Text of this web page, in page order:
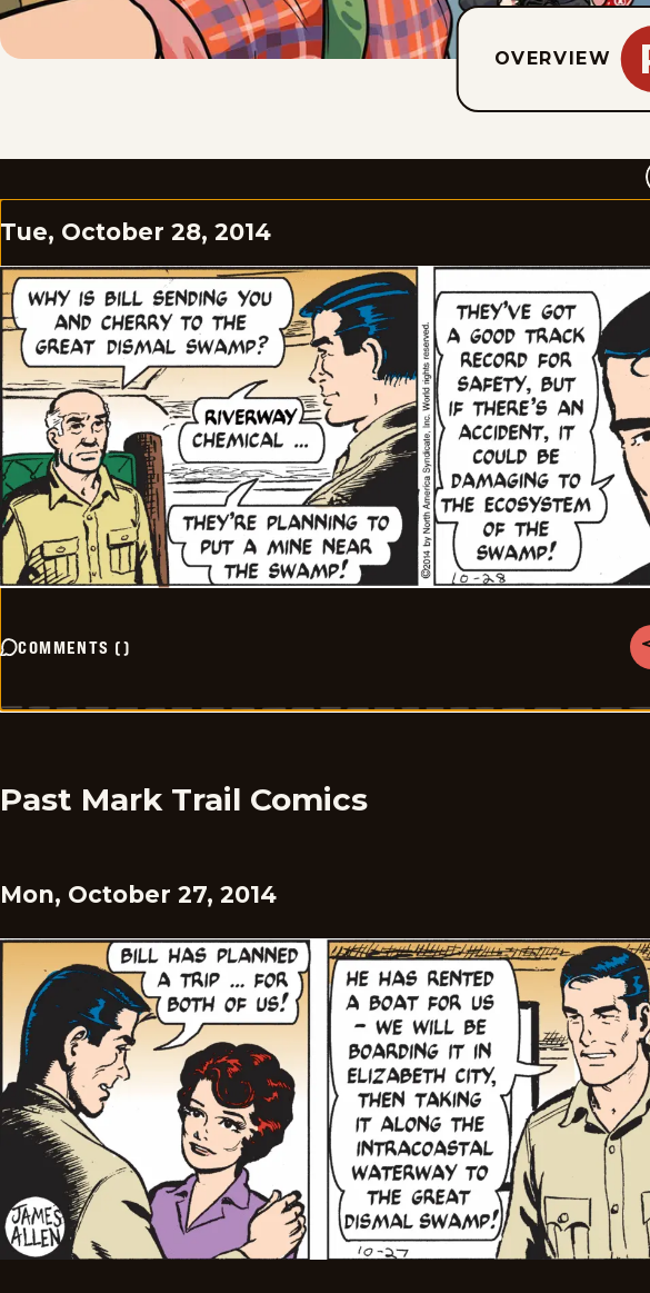
OVERVIEW
Tue, October 28, 2014
COMMENTS ()
Past Mark Trail Comics
Mon, October 27, 2014